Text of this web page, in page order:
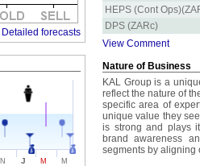
Detailed forecasts
N J M M
HEPS (Cont
DPS (ZARc)
View Comment
Nature of Business
KAL Group is a
reflect the nature of
specific area of
unique value they
is strong and plays
brand awareness
segments by aligning